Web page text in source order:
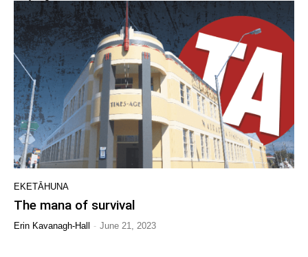
EKETĀHUNA
The mana of survival
Erin Kavanagh-Hall - June 21, 2023